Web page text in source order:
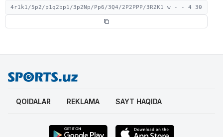
4r1k1/5p2/p1q2bp1/3p2Np/Pp6/3Q4/2P2PPP/3R2K1 w - - 4 30
QOIDALAR REKLAMA SAYT HAQIDA